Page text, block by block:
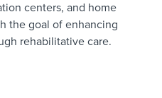
centers, and home
the goal of enhancing
rehabilitative care.